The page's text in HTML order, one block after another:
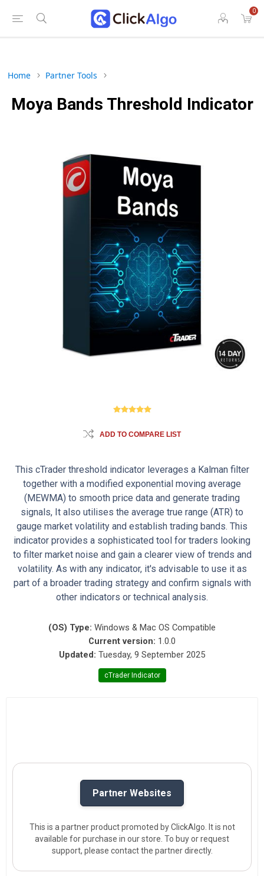
0
Home Partner Tools
Moya Bands Threshold Indicator
ADD TO COMPARE LIST
This cTrader threshold indicator leverages a Kalman filter
together with a modified exponential moving average
(MEWMA) to smooth price data and generate trading
signals, It also utilises the average true range (ATR) to
gauge market volatility and establish trading bands. This
indicator provides a sophisticated tool for traders looking
to filter market noise and gain a clearer view of trends and
volatility. As with any indicator, it's advisable to use it as
part of a broader trading strategy and confirm signals with
other indicators or technical analysis.
(OS) Type: Windows & Mac OS Compatible
Current version: 1.0.0
Updated: Tuesday, 9 September 2025
cTrader Indicator
Partner Websites
This is a partner product promoted by ClickAlgo. It is not
available for purchase in our store. To buy or request
support, please contact the partner directly.